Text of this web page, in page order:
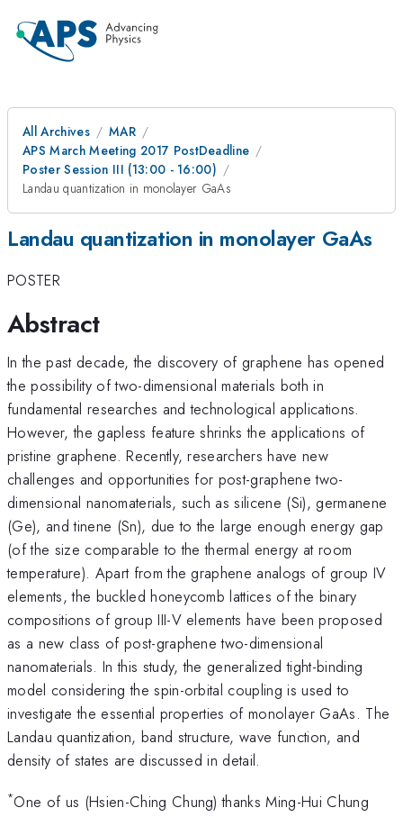
All Archives
MAR
APS March Meeting 2017 PostDeadline
Poster Session III (13:00 - 16:00)
Landau quantization in monolayer GaAs
Landau quantization in monolayer GaAs
POSTER
Abstract
In the past decade, the discovery of graphene has opened
the possibility of two-dimensional materials both in
fundamental researches and technological applications.
However, the gapless feature shrinks the applications of
pristine graphene. Recently, researchers have new
challenges and opportunities for post-graphene two-
dimensional nanomaterials, such as silicene (Si), germanene
(Ge), and tinene (Sn), due to the large enough energy gap
(of the size comparable to the thermal energy at room
temperature). Apart from the graphene analogs of group IV
elements, the buckled honeycomb lattices of the binary
compositions of group III-V elements have been proposed
as a new class of post-graphene two-dimensional
nanomaterials. In this study, the generalized tight-binding
model considering the spin-orbital coupling is used to
investigate the essential properties of monolayer GaAs. The
Landau quantization, band structure, wave function, and
density of states are discussed in detail.
*One of us (Hsien-Ching Chung) thanks Ming-Hui Chung